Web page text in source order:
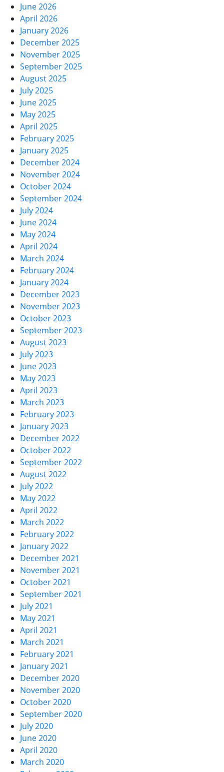
June 2026
April 2026
January 2026
December 2025
November 2025
September 2025
August 2025
July 2025
June 2025
May 2025
April 2025
February 2025
January 2025
December 2024
November 2024
October 2024
September 2024
July 2024
June 2024
May 2024
April 2024
March 2024
February 2024
January 2024
December 2023
November 2023
October 2023
September 2023
August 2023
July 2023
June 2023
May 2023
April 2023
March 2023
February 2023
January 2023
December 2022
October 2022
September 2022
August 2022
July 2022
May 2022
April 2022
March 2022
February 2022
January 2022
December 2021
November 2021
October 2021
September 2021
July 2021
May 2021
April 2021
March 2021
February 2021
January 2021
December 2020
November 2020
October 2020
September 2020
July 2020
June 2020
April 2020
March 2020